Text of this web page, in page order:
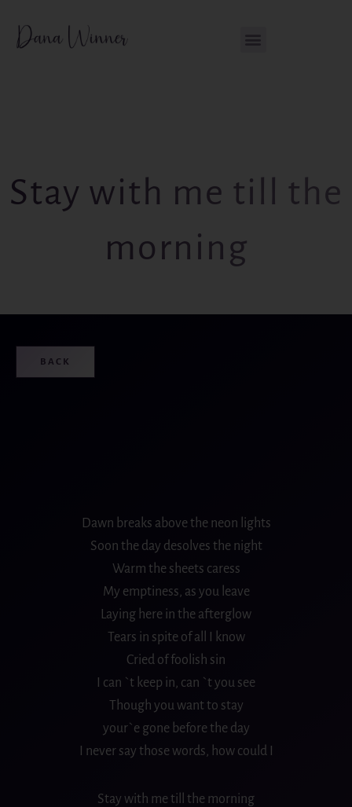
content
Stay with me till the
morning
BACK
Dawn breaks above the neon lights
Soon the day desolves the night
Warm the sheets caress
My emptiness, as you leave
Laying here in the afterglow
Tears in spite of all I know
Cried of foolish sin
I can `t keep in, can `t you see
Though you want to stay
your`e gone before the day
I never say those words, how could I
Stay with me till the morning